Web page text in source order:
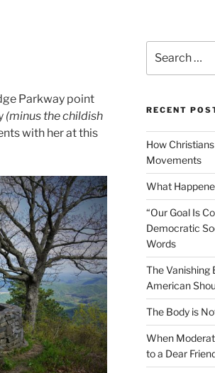
Parkway point
(minus the childish
with her at this
for:
RECENT
How
Movements
What
“Our Goal Is
Democratic
Words
The Vanishing
American
The Body is
When
to a Dear